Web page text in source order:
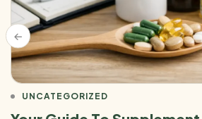
UNCATEGORIZED